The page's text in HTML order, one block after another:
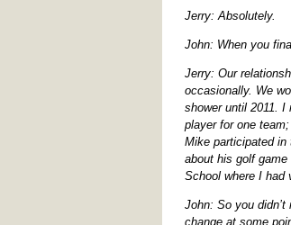
Jerry: Absolutely.
John: When you
Jerry: Our
occasionally. We
shower until 2011. I
player for one
Mike participated in
about his golf
School where I had
John: So you
change at some